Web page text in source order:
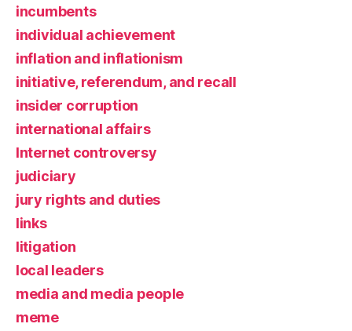
incumbents
individual achievement
inflation and inflationism
initiative, referendum, and recall
insider corruption
international affairs
Internet controversy
judiciary
jury rights and duties
links
litigation
local leaders
media and media people
meme